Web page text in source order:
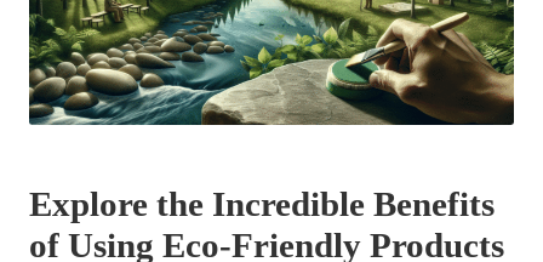
Explore the Incredible Benefits
of Using Eco-Friendly Products